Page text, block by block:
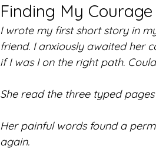
Finding My Courage
I wrote my first short story in
friend. I anxiously awaited her
if I was I on the right path.
She read the three typed
Her painful words found a
again.